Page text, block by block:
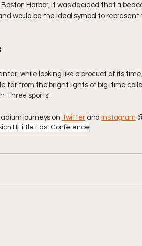
Boston Harbor, it was decided that a
would be the ideal symbol to
while looking like a product of its
far from the bright lights of big-time
Three sports!
journeys on Twitter and Instagram
III
Little East Conference